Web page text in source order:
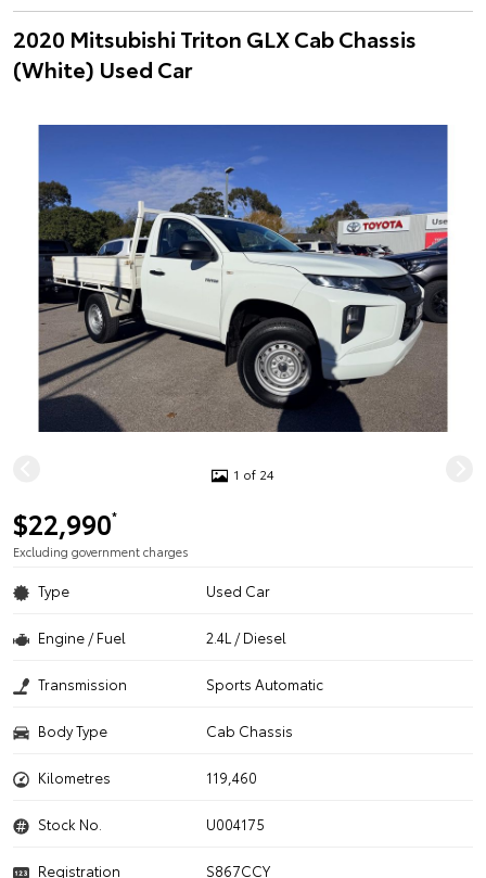
2020 Mitsubishi Triton GLX Cab Chassis
(White) Used Car
1 of 24
$22,990*
Excluding government charges
Type Used Car
Engine / Fuel 2.4L / Diesel
Transmission Sports Automatic
Body Type Cab Chassis
Kilometres 119,460
Stock No. U004175
Registration S867CCY